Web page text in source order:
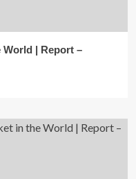
| Report –